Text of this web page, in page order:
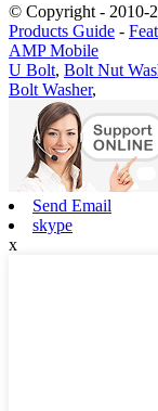
© Copyright - 2010-
Products Guide -
AMP Mobile
U Bolt, Bolt Nut
Bolt Washer,
Send Email
skype
x